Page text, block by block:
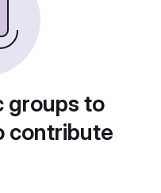
groups to
contribute